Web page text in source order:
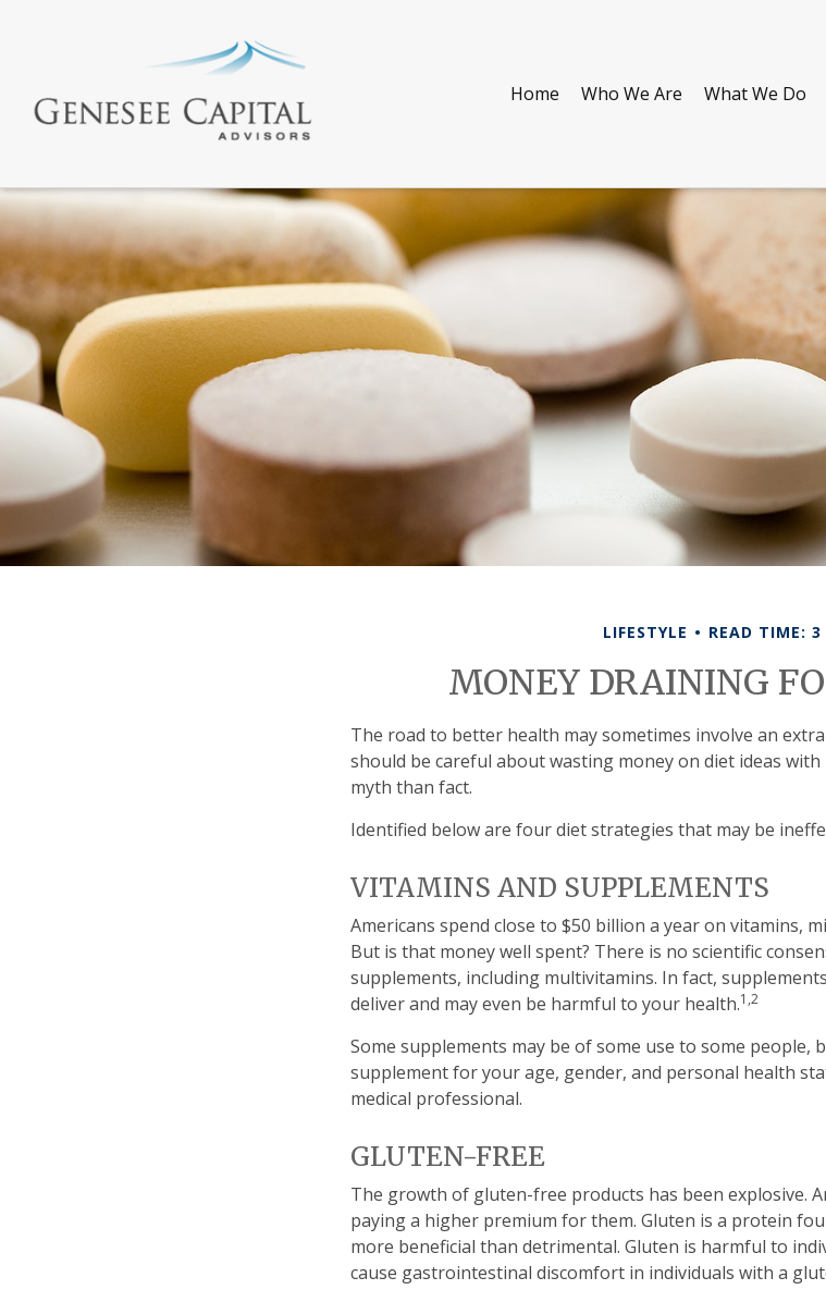
Home Who We Are What We Do
LIFESTYLE READ TIME:
MONEY DRAINING
The road to better health may sometimes involve an
should be careful about wasting money on diet ideas
myth than fact.
Identified below are four diet strategies that may be
VITAMINS AND SUPPLEMENTS
Americans spend close to $50 billion a year on vitamins,
But is that money well spent? There is no scientific
supplements, including multivitamins. In fact,
deliver and may even be harmful to your health.1,2
Some supplements may be of some use to some
supplement for your age, gender, and personal health
medical professional.
GLUTEN-FREE
The growth of gluten-free products has been explosive.
paying a higher premium for them. Gluten is a protein
more beneficial than detrimental. Gluten is harmful to
cause gastrointestinal discomfort in individuals with a